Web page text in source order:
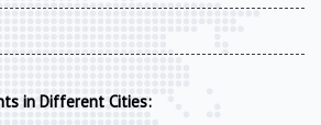
in Different Cities: